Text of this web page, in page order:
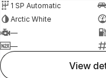
1 SP Automatic
Arctic White
—
—
view